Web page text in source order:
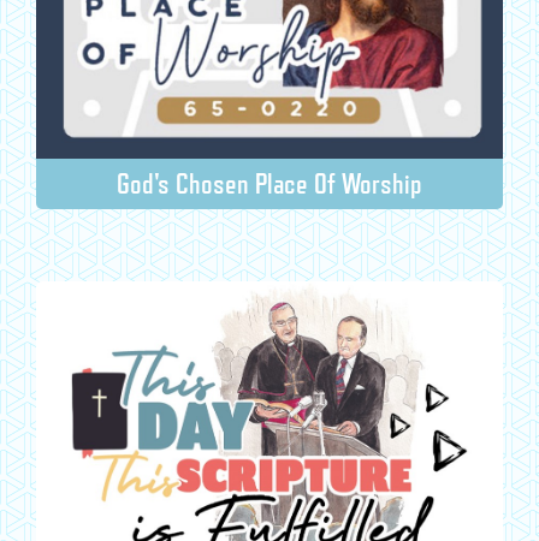
God's Chosen Place Of Worship